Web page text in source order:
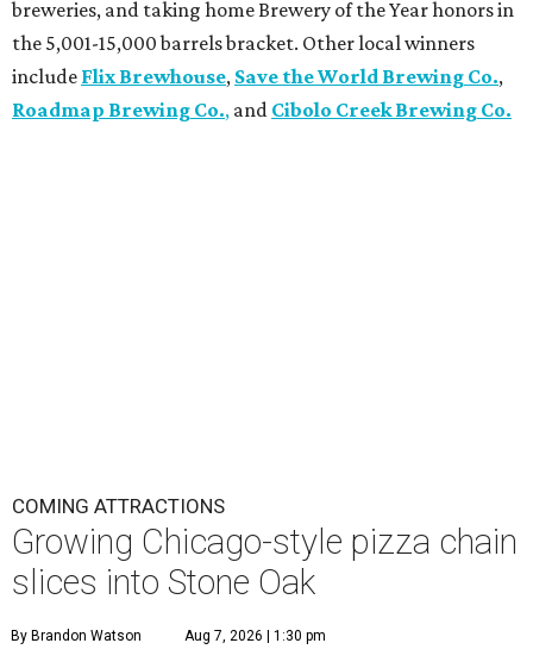
breweries, and taking home Brewery of the Year honors in
the 5,001-15,000 barrels bracket. Other local winners
include Flix Brewhouse, Save the World Brewing Co.,
Roadmap Brewing Co., and Cibolo Creek Brewing Co.
COMING ATTRACTIONS
Growing Chicago-style pizza chain
slices into Stone Oak
By Brandon Watson Aug 7, 2026 | 1:30 pm